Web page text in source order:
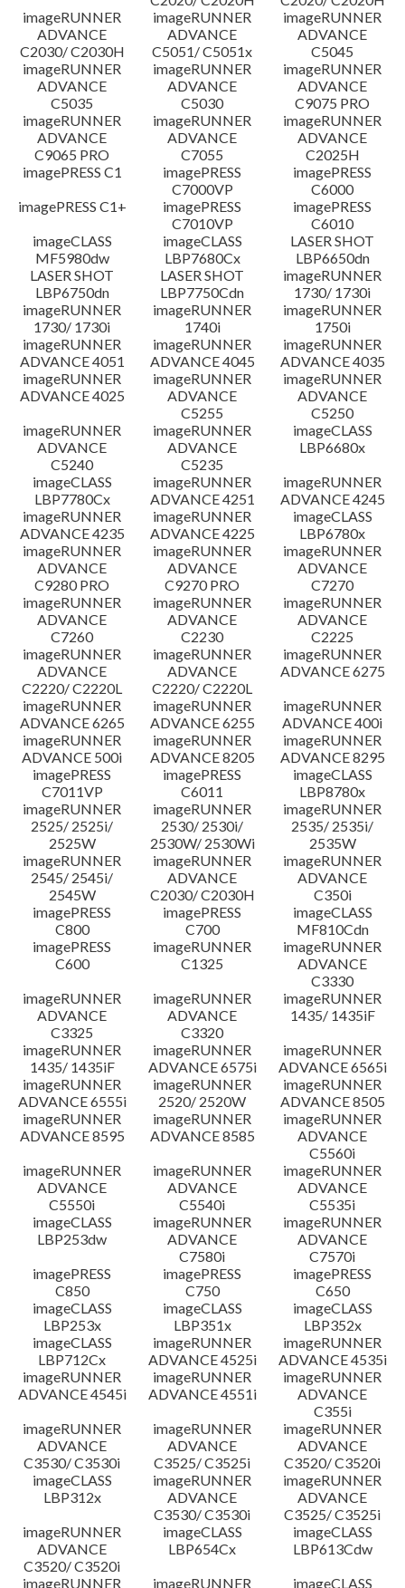
imageRUNNER
ADVANCE
C2030/ C2030H
imageRUNNER
ADVANCE
C5051/ C5051x
imageRUNNER
ADVANCE
C5045
imageRUNNER
ADVANCE
C5035
imageRUNNER
ADVANCE
C5030
imageRUNNER
ADVANCE
C9075 PRO
imageRUNNER
ADVANCE
C9065 PRO
imageRUNNER
ADVANCE
C7055
imageRUNNER
ADVANCE
C2025H
imagePRESS C1
imagePRESS
C7000VP
imagePRESS
C6000
imagePRESS C1+
imagePRESS
C7010VP
imagePRESS
C6010
imageCLASS
MF5980dw
imageCLASS
LBP7680Cx
LASER SHOT
LBP6650dn
LASER SHOT
LBP6750dn
LASER SHOT
LBP7750Cdn
imageRUNNER
1730/ 1730i
imageRUNNER
1730/ 1730i
imageRUNNER
1740i
imageRUNNER
1750i
imageRUNNER
ADVANCE 4051
imageRUNNER
ADVANCE 4045
imageRUNNER
ADVANCE 4035
imageRUNNER
ADVANCE 4025
imageRUNNER
ADVANCE
C5255
imageRUNNER
ADVANCE
C5250
imageRUNNER
ADVANCE
C5240
imageRUNNER
ADVANCE
C5235
imageCLASS
LBP6680x
imageCLASS
LBP7780Cx
imageRUNNER
ADVANCE 4251
imageRUNNER
ADVANCE 4245
imageRUNNER
ADVANCE 4235
imageRUNNER
ADVANCE 4225
imageCLASS
LBP6780x
imageRUNNER
ADVANCE
C9280 PRO
imageRUNNER
ADVANCE
C9270 PRO
imageRUNNER
ADVANCE
C7270
imageRUNNER
ADVANCE
C7260
imageRUNNER
ADVANCE
C2230
imageRUNNER
ADVANCE
C2225
imageRUNNER
ADVANCE
C2220/ C2220L
imageRUNNER
ADVANCE
C2220/ C2220L
imageRUNNER
ADVANCE 6275
imageRUNNER
ADVANCE 6265
imageRUNNER
ADVANCE 6255
imageRUNNER
ADVANCE 400i
imageRUNNER
ADVANCE 500i
imageRUNNER
ADVANCE 8205
imageRUNNER
ADVANCE 8295
imagePRESS
C7011VP
imagePRESS
C6011
imageCLASS
LBP8780x
imageRUNNER
2525/ 2525i/
2525W
imageRUNNER
2530/ 2530i/
2530W/ 2530Wi
imageRUNNER
2535/ 2535i/
2535W
imageRUNNER
2545/ 2545i/
2545W
imageRUNNER
ADVANCE
C2030/ C2030H
imageRUNNER
ADVANCE
C350i
imagePRESS
C800
imagePRESS
C700
imageCLASS
MF810Cdn
imagePRESS
C600
imageRUNNER
C1325
imageRUNNER
ADVANCE
C3330
imageRUNNER
ADVANCE
C3325
imageRUNNER
ADVANCE
C3320
imageRUNNER
1435/ 1435iF
imageRUNNER
1435/ 1435iF
imageRUNNER
ADVANCE 6575i
imageRUNNER
ADVANCE 6565i
imageRUNNER
ADVANCE 6555i
imageRUNNER
2520/ 2520W
imageRUNNER
ADVANCE 8505
imageRUNNER
ADVANCE 8595
imageRUNNER
ADVANCE 8585
imageRUNNER
ADVANCE
C5560i
imageRUNNER
ADVANCE
C5550i
imageRUNNER
ADVANCE
C5540i
imageRUNNER
ADVANCE
C5535i
imageCLASS
LBP253dw
imageRUNNER
ADVANCE
C7580i
imageRUNNER
ADVANCE
C7570i
imagePRESS
C850
imagePRESS
C750
imagePRESS
C650
imageCLASS
LBP253x
imageCLASS
LBP351x
imageCLASS
LBP352x
imageCLASS
LBP712Cx
imageRUNNER
ADVANCE 4525i
imageRUNNER
ADVANCE 4535i
imageRUNNER
ADVANCE 4545i
imageRUNNER
ADVANCE 4551i
imageRUNNER
ADVANCE
C355i
imageRUNNER
ADVANCE
C3530/ C3530i
imageRUNNER
ADVANCE
C3525/ C3525i
imageRUNNER
ADVANCE
C3520/ C3520i
imageCLASS
LBP312x
imageRUNNER
ADVANCE
C3530/ C3530i
imageRUNNER
ADVANCE
C3525/ C3525i
imageRUNNER
ADVANCE
C3520/ C3520i
imageCLASS
LBP654Cx
imageCLASS
LBP613Cdw
imageRUNNER
imageRUNNER imageCLASS